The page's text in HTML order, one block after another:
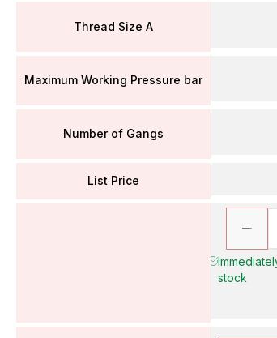
Thread Size A
Maximum Working Pressure bar
Number of Gangs
List Price
stock